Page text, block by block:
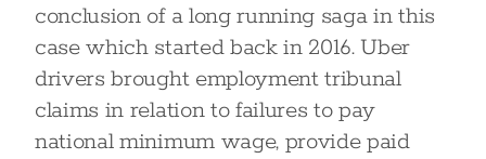
conclusion of a long running saga in this
case which started back in 2016. Uber
drivers brought employment tribunal
claims in relation to failures to pay
national minimum wage, provide paid